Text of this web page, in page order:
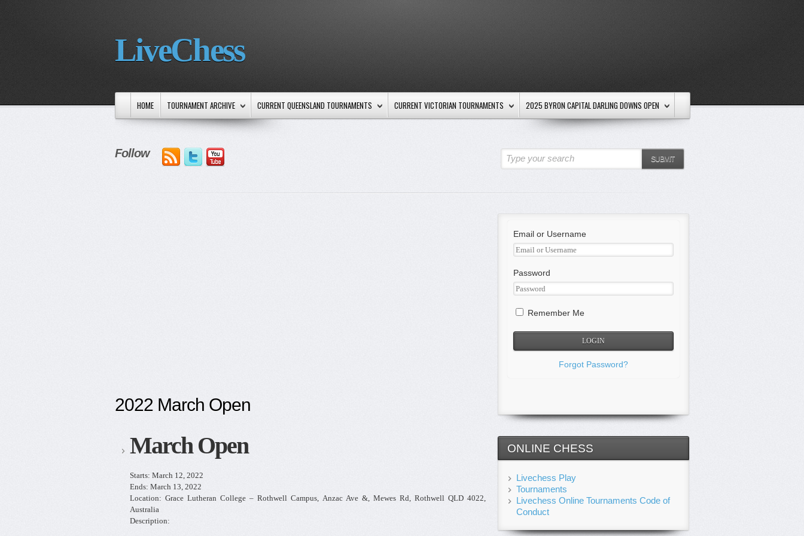
LiveChess
HOME TOURNAMENT ARCHIVE CURRENT QUEENSLAND TOURNAMENTS CURRENT VICTORIAN TOURNAMENTS 2025 BYRON CAPITAL DARLING DOWNS OPEN
Follow Type your search SUBMIT
2022 March Open
March Open
Starts: March 12, 2022
Ends: March 13, 2022
Location:Grace Lutheran College – Rothwell Campus, Anzac Ave &, Mewes Rd, Rothwell QLD 4022,
Australia
Description:
Email or Username
Password
Remember Me
Forgot Password?
ONLINE CHESS
Livechess Play
Tournaments
Livechess Online Tournaments Code of
Conduct